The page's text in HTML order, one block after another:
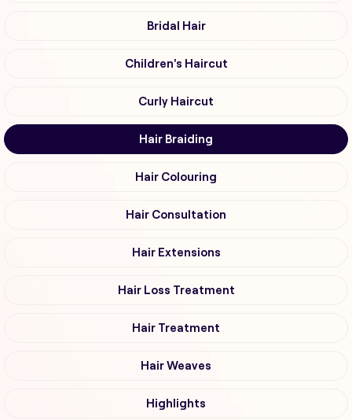
Bridal Hair
Children's Haircut
Curly Haircut
Hair Braiding
Hair Colouring
Hair Consultation
Hair Extensions
Hair Loss Treatment
Hair Treatment
Hair Weaves
Highlights